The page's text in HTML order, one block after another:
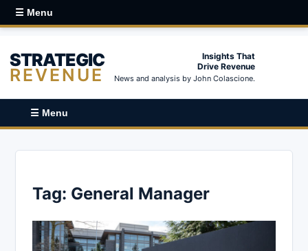
☰ Menu
STRATEGIC
REVENUE
Insights That
Drive Revenue
News and analysis by John Colascione.
☰ Menu
Tag: General Manager